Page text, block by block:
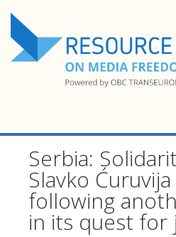
Serbia:
Slavko
following
in its quest for